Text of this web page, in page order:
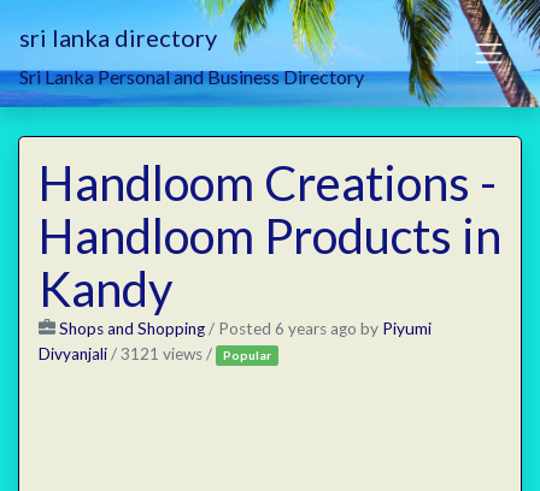
sri lanka directory
Sri Lanka Personal and Business Directory
Handloom Creations -
Handloom Products in
Kandy
Shops and Shopping/ Posted 6 years ago by Piyumi
Divyanjali/ 3121 views / Popular